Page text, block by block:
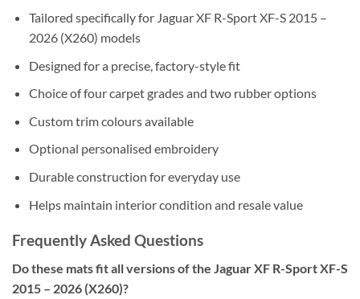
Tailored specifically for Jaguar XF R-Sport XF-S 2015 –
2026 (X260) models
Designed for a precise, factory-style fit
Choice of four carpet grades and two rubber options
Custom trim colours available
Optional personalised embroidery
Durable construction for everyday use
Helps maintain interior condition and resale value
Frequently Asked Questions
Do these mats fit all versions of the Jaguar XF R-Sport XF-S
2015 – 2026 (X260)?